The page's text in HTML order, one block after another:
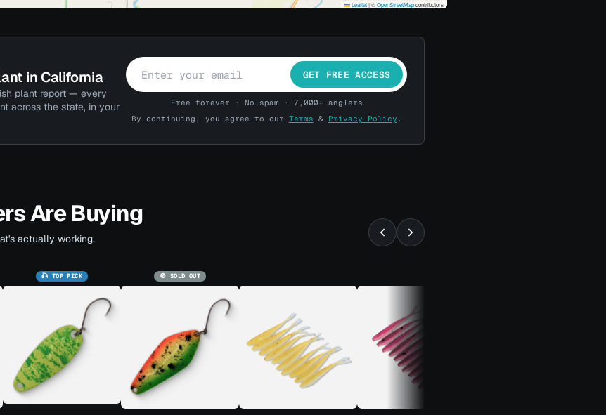
Leaflet|©OpenStreetMapcontributors
in California
plant report — every
across the state, in your
GET FREE ACCESS
Free forever · No spam · 7,000+ anglers
By continuing, you agree to our Terms & Privacy Policy .
Are Buying
actually working.
🎣 TOP PICK 🚫 SOLD OUT